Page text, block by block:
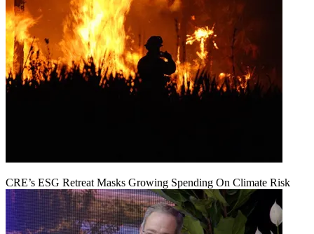
CRE’s ESG Retreat Masks Growing Spending On Climate Risk